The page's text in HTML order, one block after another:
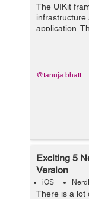
The UIKit
infrastructure
application.
window and
UIKit
@tanuja.bhatt
Exciting 5
Version
iOS
There is a lot